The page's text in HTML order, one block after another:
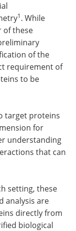
1. While
of these
of the
requirement of
to be
target proteins
for
understanding
that can
setting, these
analysis are
directly from
biological